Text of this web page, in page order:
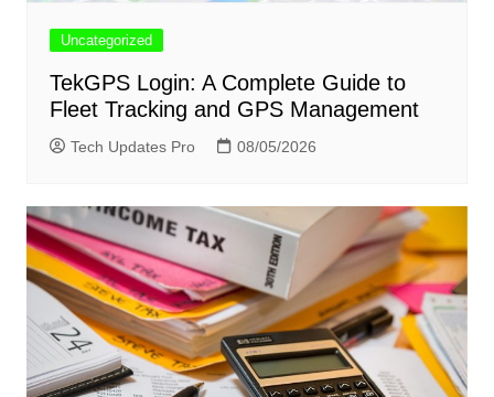
Uncategorized
TekGPS Login: A Complete Guide to
Fleet Tracking and GPS Management
Tech Updates Pro 08/05/2026